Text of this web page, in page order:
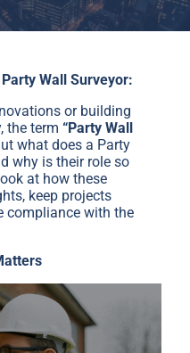
Wall Surveyor:
or building
the term“Party Wall
what does a Party
why is their role so
at how these
keep projects
compliance with the